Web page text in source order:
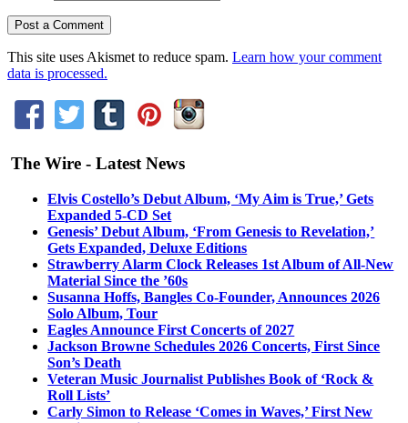
This site uses Akismet to reduce spam. Learn how your comment
data is processed.
The Wire - Latest News
Elvis Costello’s Debut Album, ‘My Aim is True,’ Gets
Expanded 5-CD Set
Genesis’ Debut Album, ‘From Genesis to Revelation,’
Gets Expanded, Deluxe Editions
Strawberry Alarm Clock Releases 1st Album of All-New
Material Since the ’60s
Susanna Hoffs, Bangles Co-Founder, Announces 2026
Solo Album, Tour
Eagles Announce First Concerts of 2027
Jackson Browne Schedules 2026 Concerts, First Since
Son’s Death
Veteran Music Journalist Publishes Book of ‘Rock &
Roll Lists’
Carly Simon to Release ‘Comes in Waves,’ First New